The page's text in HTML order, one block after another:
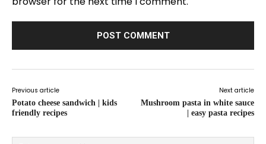
Previous article
Potato cheese sandwich | kids
friendly recipes
Next article
Mushroom pasta in white sauce
| easy pasta recipes